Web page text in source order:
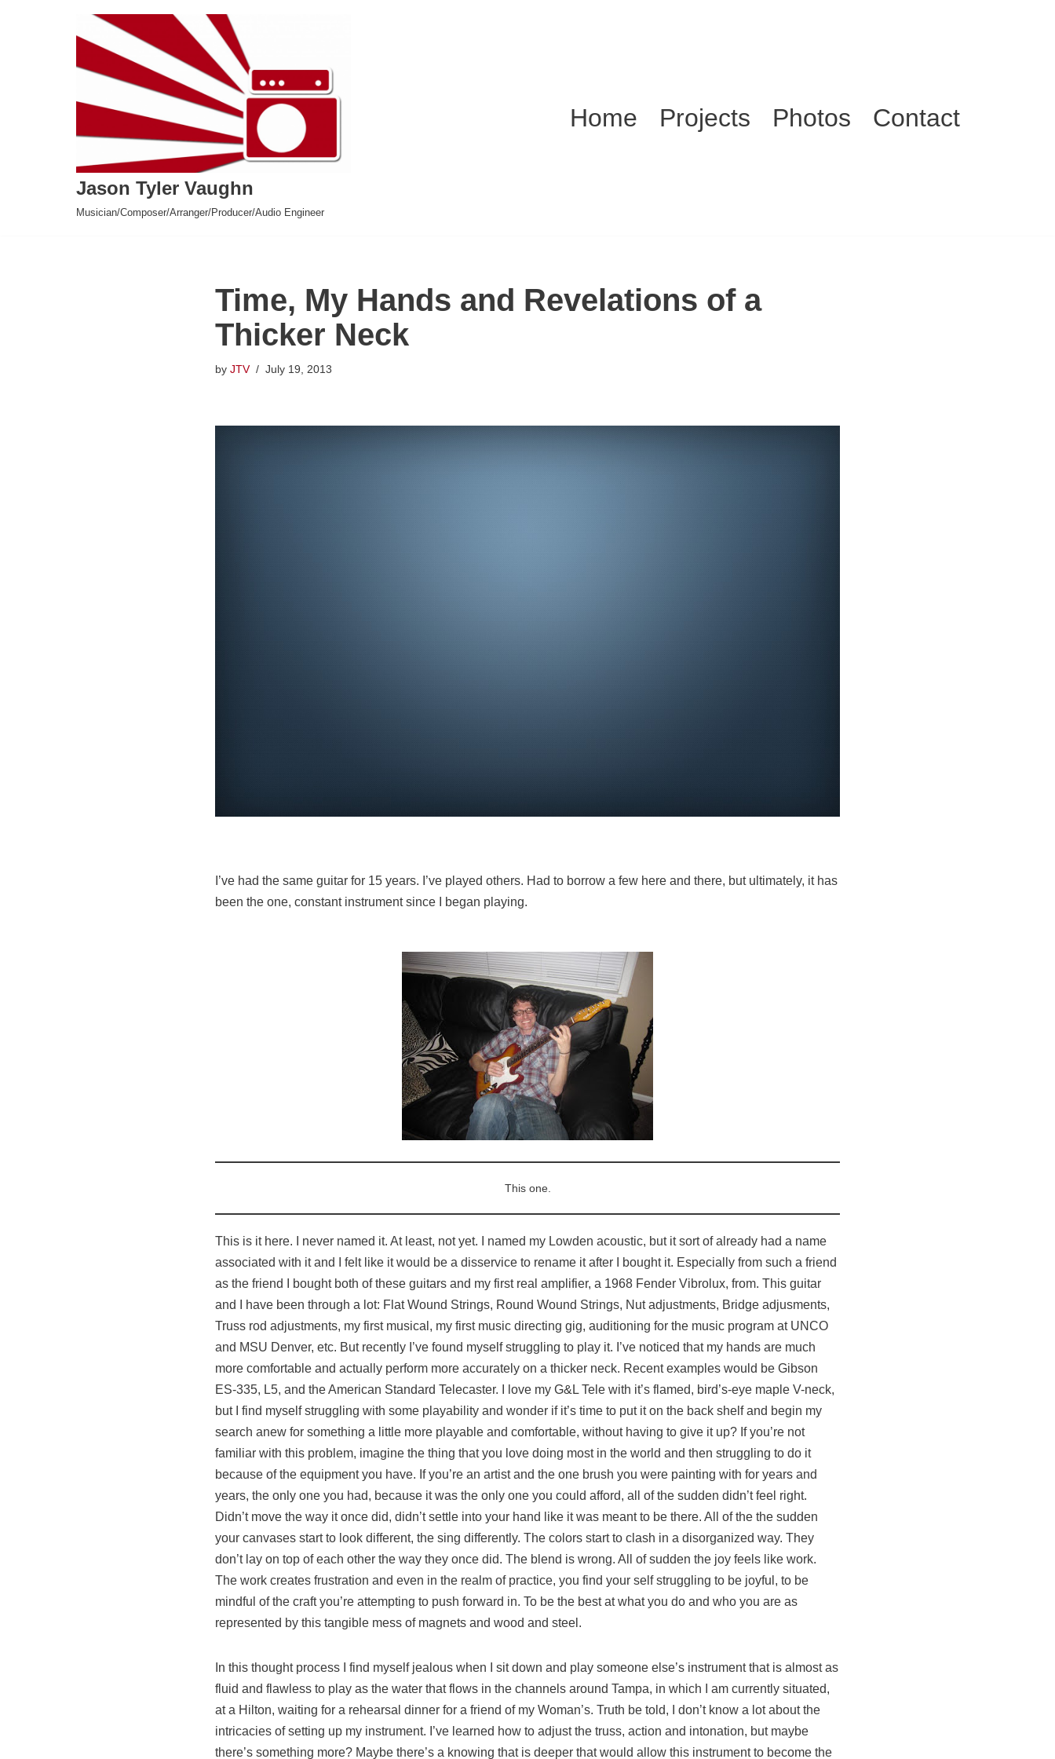
Jason Tyler Vaughn
Musician/Composer/Arranger/Producer/Audio Engineer
Home Projects Photos Contact
Time, My Hands and Revelations of a
Thicker Neck
by JTV July 19, 2013
I’ve had the same guitar for 15 years. I’ve played others. Had to borrow a few here and there, but ultimately, it has
been the one, constant instrument since I began playing.
This one.
This is it here. I never named it. At least, not yet. I named my Lowden acoustic, but it sort of already had a name
associated with it and I felt like it would be a disservice to rename it after I bought it. Especially from such a friend
as the friend I bought both of these guitars and my first real amplifier, a 1968 Fender Vibrolux, from. This guitar
and I have been through a lot: Flat Wound Strings, Round Wound Strings, Nut adjustments, Bridge adjusments,
Truss rod adjustments, my first musical, my first music directing gig, auditioning for the music program at UNCO
and MSU Denver, etc. But recently I’ve found myself struggling to play it. I’ve noticed that my hands are much
more comfortable and actually perform more accurately on a thicker neck. Recent examples would be Gibson
ES-335, L5, and the American Standard Telecaster. I love my G&L Tele with it’s flamed, bird’s-eye maple V-neck,
but I find myself struggling with some playability and wonder if it’s time to put it on the back shelf and begin my
search anew for something a little more playable and comfortable, without having to give it up? If you’re not
familiar with this problem, imagine the thing that you love doing most in the world and then struggling to do it
because of the equipment you have. If you’re an artist and the one brush you were painting with for years and
years, the only one you had, because it was the only one you could afford, all of the sudden didn’t feel right.
Didn’t move the way it once did, didn’t settle into your hand like it was meant to be there. All of the the sudden
your canvases start to look different, the sing differently. The colors start to clash in a disorganized way. They
don’t lay on top of each other the way they once did. The blend is wrong. All of sudden the joy feels like work.
The work creates frustration and even in the realm of practice, you find your self struggling to be joyful, to be
mindful of the craft you’re attempting to push forward in. To be the best at what you do and who you are as
represented by this tangible mess of magnets and wood and steel.
In this thought process I find myself jealous when I sit down and play someone else’s instrument that is almost as
fluid and flawless to play as the water that flows in the channels around Tampa, in which I am currently situated,
at a Hilton, waiting for a rehearsal dinner for a friend of my Woman’s. Truth be told, I don’t know a lot about the
intricacies of setting up my instrument. I’ve learned how to adjust the truss, action and intonation, but maybe
there’s something more? Maybe there’s a knowing that is deeper that would allow this instrument to become the